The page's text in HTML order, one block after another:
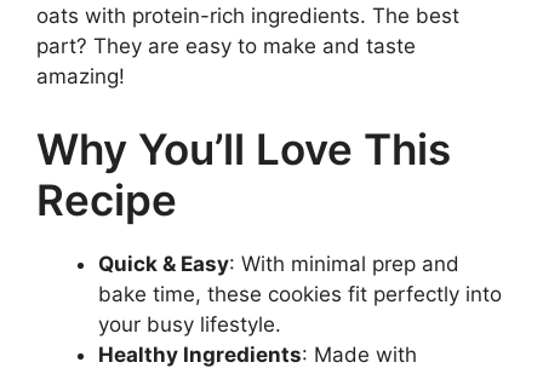
oats with protein-rich ingredients. The best
part? They are easy to make and taste
amazing!
Why You’ll Love This
Recipe
Quick & Easy: With minimal prep and
bake time, these cookies fit perfectly into
your busy lifestyle.
Healthy Ingredients: Made with